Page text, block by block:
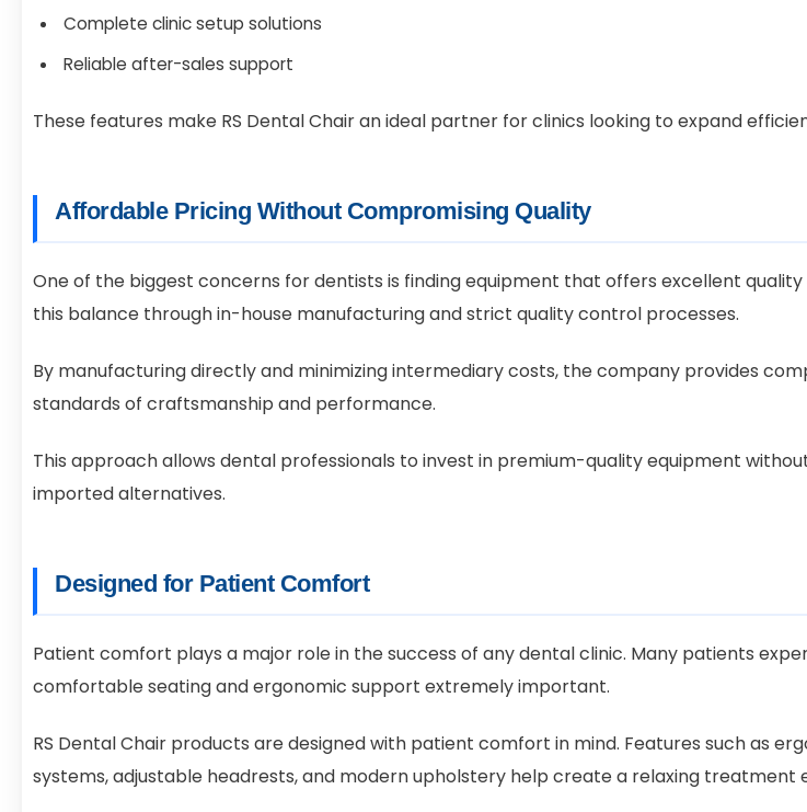
Complete clinic setup solutions
Reliable after-sales support
These features make RS Dental Chair an ideal partner for clinics looking to expand
Affordable Pricing Without Compromising Quality
One of the biggest concerns for dentists is finding equipment that offers excellent quality
this balance through in-house manufacturing and strict quality control processes.
By manufacturing directly and minimizing intermediary costs, the company provides
standards of craftsmanship and performance.
This approach allows dental professionals to invest in premium-quality equipment
imported alternatives.
Designed for Patient Comfort
Patient comfort plays a major role in the success of any dental clinic. Many patients
comfortable seating and ergonomic support extremely important.
RS Dental Chair products are designed with patient comfort in mind. Features such as
systems, adjustable headrests, and modern upholstery help create a relaxing treatment